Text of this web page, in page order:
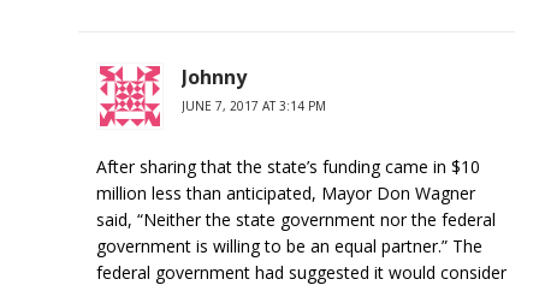
Johnny
JUNE 7, 2017 AT 3:14 PM
After sharing that the state’s funding came in $10
million less than anticipated, Mayor Don Wagner
said, “Neither the state government nor the federal
government is willing to be an equal partner.” The
federal government had suggested it would consider